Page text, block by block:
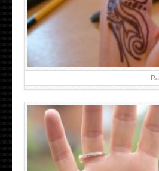
TEENAGER GIRLS SMALL HAND